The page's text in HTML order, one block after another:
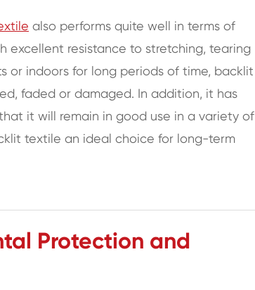
also performs quite well in terms of
excellent resistance to stretching, tearing
or indoors for long periods of time, backlit
faded or damaged. In addition, it has
it will remain in good use in a variety of
textile an ideal choice for long-term
Protection and